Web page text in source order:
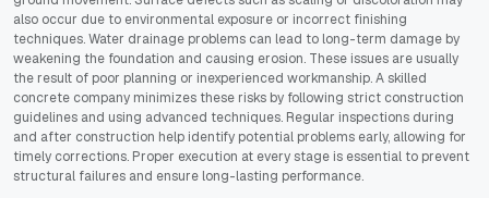
also occur due to environmental exposure or incorrect finishing
techniques. Water drainage problems can lead to long-term damage by
weakening the foundation and causing erosion. These issues are usually
the result of poor planning or inexperienced workmanship. A skilled
concrete company minimizes these risks by following strict construction
guidelines and using advanced techniques. Regular inspections during
and after construction help identify potential problems early, allowing for
timely corrections. Proper execution at every stage is essential to prevent
structural failures and ensure long-lasting performance.